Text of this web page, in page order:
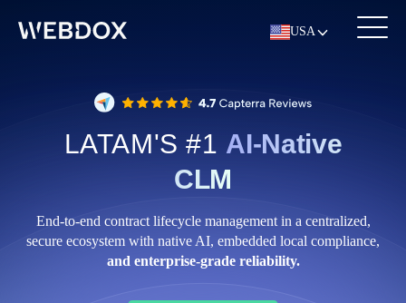
USA
LATAM'S #1 AI-Native
CLM
End‑to‑end contract lifecycle management in a centralized,
secure ecosystem with native AI, embedded local compliance,
and enterprise‑grade reliability.